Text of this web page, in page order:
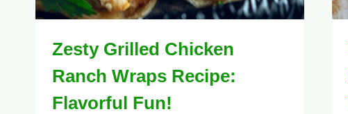
Zesty Grilled Chicken
Ranch Wraps Recipe:
Flavorful Fun!